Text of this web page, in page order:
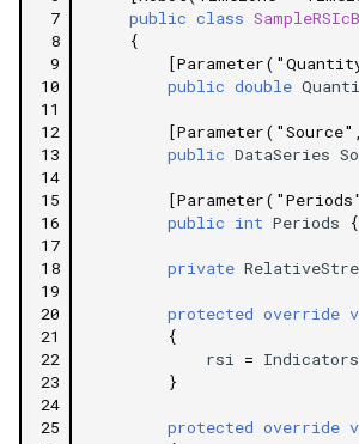
7
8
9
10
11
12
13
14
15
16
17
18
19
20
21
22
23
24
25
public class
{
public double
public DataSeries
public int Periods {
private
protected override
{
rsi
= Indicators
}
protected override